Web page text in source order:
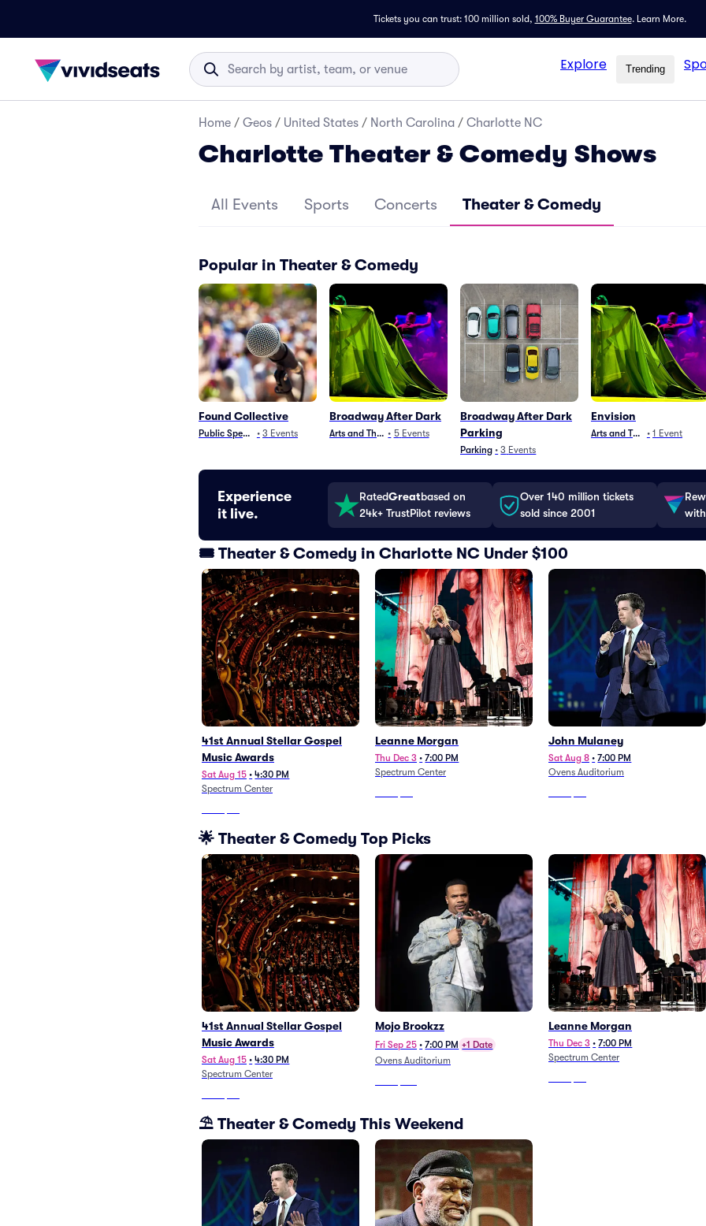
Tickets you can trust: 100 million sold, 100% Buyer Guarantee. Learn More.
Explore Trending
Home / Geos / United States / North Carolina / Charlotte NC
Charlotte Theater & Comedy Shows
All Events Sports Concerts Theater & Comedy
Popular in Theater & Comedy
Found Collective
Public Speaking
• 3 Events
Broadway After Dark
Arts and Theater
• 5 Events
Broadway After Dark
Parking
Parking • 3 Events
Envision
Arts and Theater
• 1 Event
Experience
it live.
RatedGreatbased on
24k+ TrustPilot reviews
Over 140 million tickets
sold since 2001
🎟️ Theater & Comedy in Charlotte NC Under $100
41st Annual Stellar Gospel
Music Awards
Sat Aug 15 • 4:30 PM
Spectrum Center
Leanne Morgan
Thu Dec 3 • 7:00 PM
Spectrum Center
John Mulaney
Sat Aug 8 • 7:00 PM
Ovens Auditorium
🌟 Theater & Comedy Top Picks
41st Annual Stellar Gospel
Music Awards
Sat Aug 15 • 4:30 PM
Spectrum Center
Mojo Brookzz
Fri Sep 25 • 7:00 PM +1 Date
Ovens Auditorium
Leanne Morgan
Thu Dec 3 • 7:00 PM
Spectrum Center
⛱️ Theater & Comedy This Weekend